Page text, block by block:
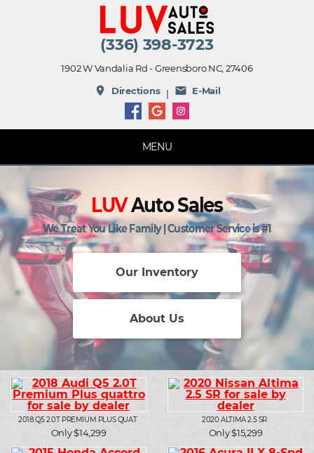
(336) 398-3723
1902 W Vandalia Rd - Greensboro NC, 27406
place Directions| mail E-Mail
MENU
LUVAuto Sales
We Treat You Like Family | Customer Service is #1
Our Inventory
About Us
2018Q5 2.0T PREMIUM PLUS QUAT
Only $14,299
2020ALTIMA 2.5 SR
Only $15,299